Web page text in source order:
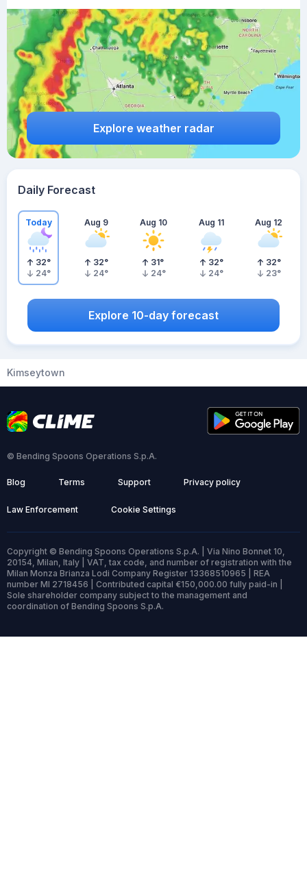
Explore weather radar
Daily Forecast
Today
32°
24°
Aug 9
32°
24°
Aug 10
31°
24°
Aug 11
32°
24°
Aug 12
32°
23°
Explore 10-day forecast
Kimseytown
© Bending Spoons Operations S.p.A.
Blog Terms Support Privacy policy
Law Enforcement Cookie Settings
Copyright © Bending Spoons Operations S.p.A. | Via Nino Bonnet 10,
20154, Milan, Italy | VAT, tax code, and number of registration with the
Milan Monza Brianza Lodi Company Register 13368510965 | REA
number MI 2718456 | Contributed capital €150,000.00 fully paid-in |
Sole shareholder company subject to the management and
coordination of Bending Spoons S.p.A.